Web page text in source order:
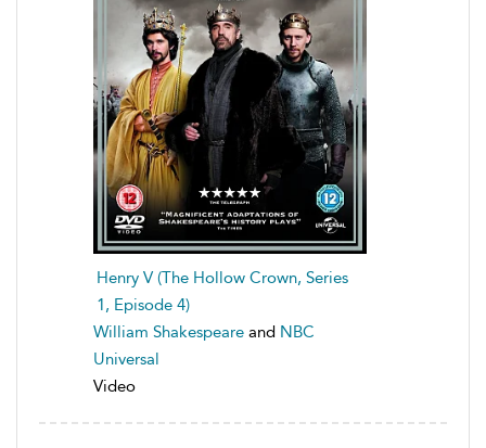
Henry V (The Hollow Crown, Series
1, Episode 4)
William Shakespeare and NBC
Universal
Video